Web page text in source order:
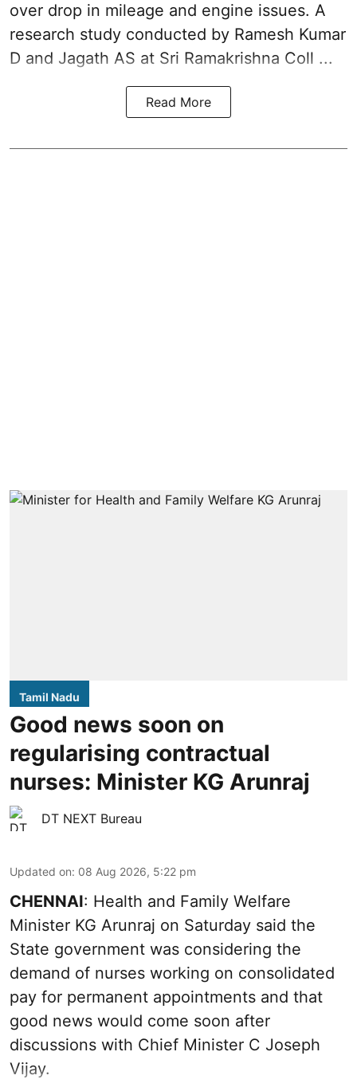
over drop in mileage and engine issues. A
research study conducted by Ramesh Kumar
D and Jagath AS at Sri Ramakrishna Coll ...
Read More
Tamil Nadu
Good news soon on
regularising contractual
nurses: Minister KG Arunraj
DT NEXT Bureau
Updated on: 08 Aug 2026, 5:22 pm
CHENNAI: Health and Family Welfare
Minister KG Arunraj on Saturday said the
State government was considering the
demand of nurses working on consolidated
pay for permanent appointments and that
good news would come soon after
discussions with Chief Minister C Joseph
Vijay.